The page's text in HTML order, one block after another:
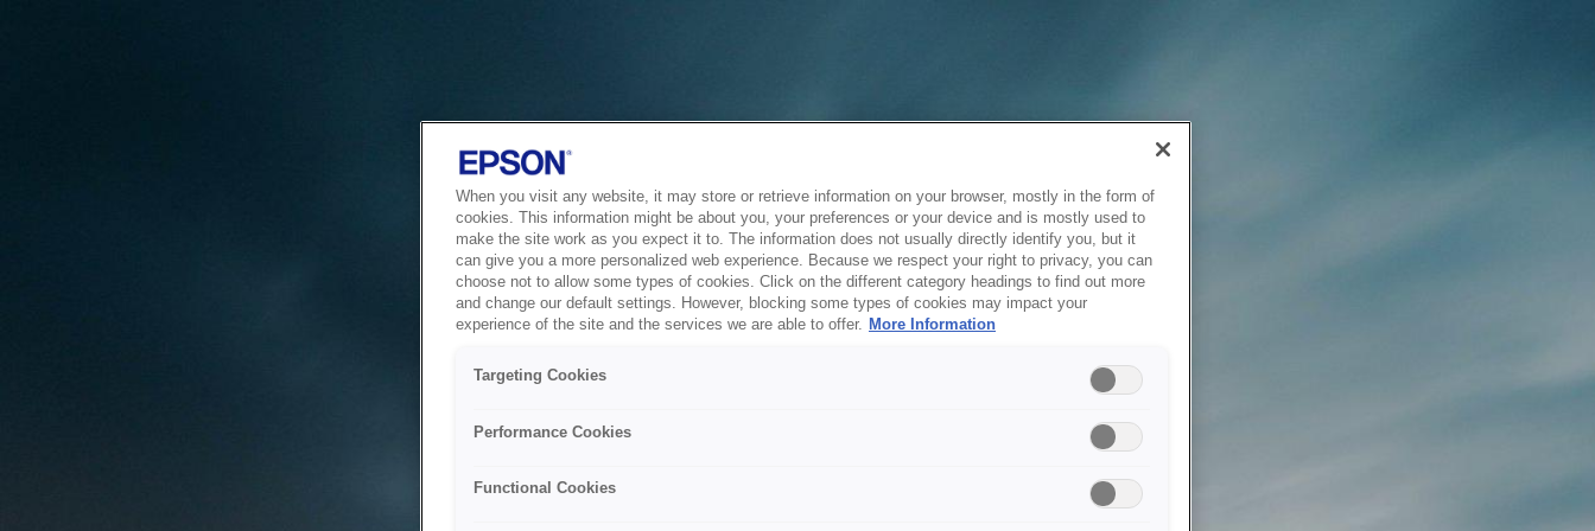
When you visit any website, it may store or retrieve information on your browser, mostly in the form of
cookies. This information might be about you, your preferences or your device and is mostly used to
make the site work as you expect it to. The information does not usually directly identify you, but it
can give you a more personalized web experience. Because we respect your right to privacy, you can
choose not to allow some types of cookies. Click on the different category headings to find out more
and change our default settings. However, blocking some types of cookies may impact your
experience of the site and the services we are able to offer. More Information
Targeting Cookies
Performance Cookies
Functional Cookies